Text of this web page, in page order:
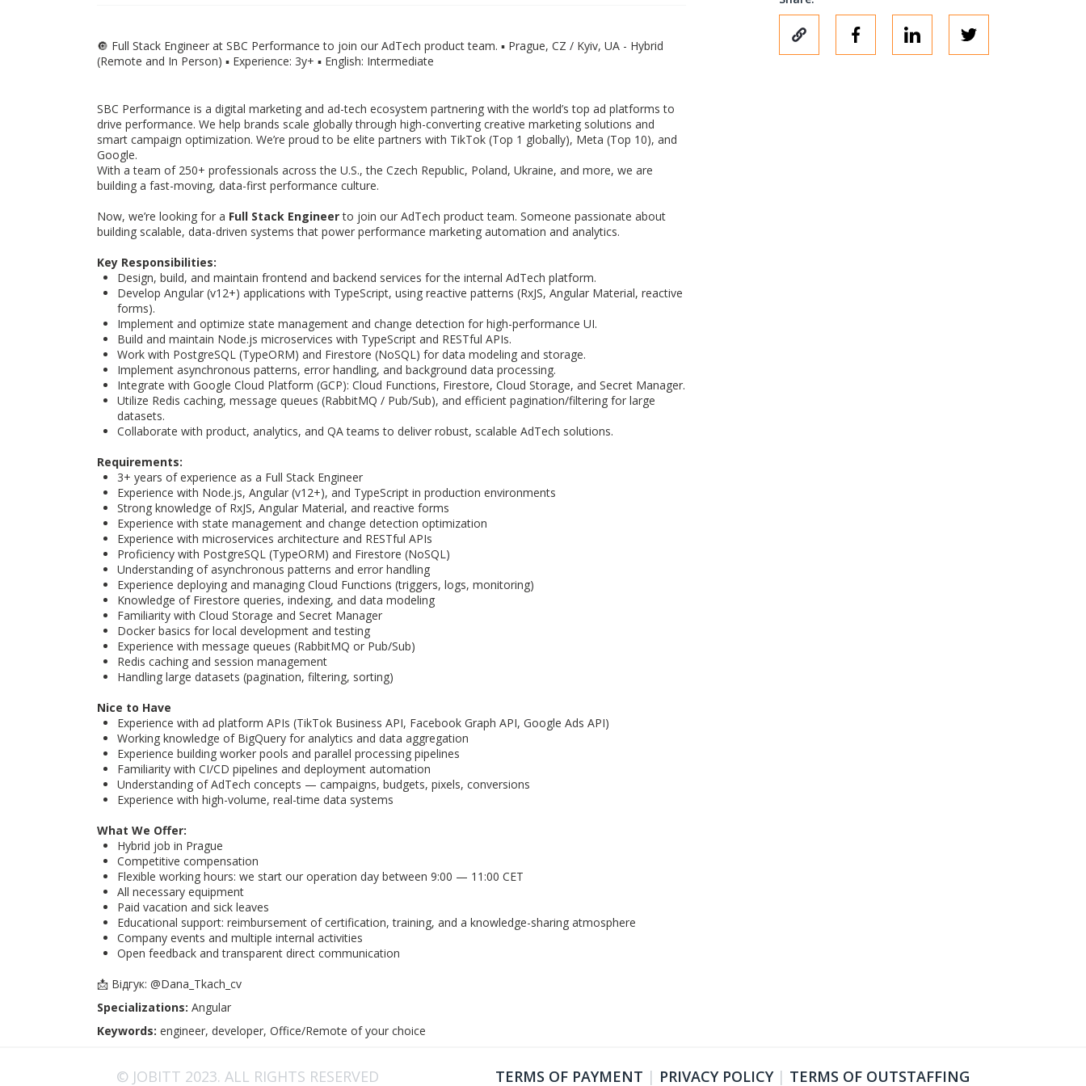
🔘 Full Stack Engineer at SBC Performance to join our AdTech product team. ▪️ Prague, CZ / Kyiv, UA - Hybrid
(Remote and In Person) ▪️ Experience: 3y+ ▪️ English: Intermediate
SBC Performance is a digital marketing and ad-tech ecosystem partnering with the world’s top ad platforms to
drive performance. We help brands scale globally through high-converting creative marketing solutions and
smart campaign optimization. We’re proud to be elite partners with TikTok (Top 1 globally), Meta (Top 10), and
Google.
With a team of 250+ professionals across the U.S., the Czech Republic, Poland, Ukraine, and more, we are
building a fast-moving, data-first performance culture.
Now, we’re looking for a Full Stack Engineerto join our AdTech product team. Someone passionate about
building scalable, data-driven systems that power performance marketing automation and analytics.
Key Responsibilities:
Design, build, and maintain frontend and backend services for the internal AdTech platform.
Develop Angular (v12+) applications with TypeScript, using reactive patterns (RxJS, Angular Material, reactive
forms).
Implement and optimize state management and change detection for high-performance UI.
Build and maintain Node.js microservices with TypeScript and RESTful APIs.
Work with PostgreSQL (TypeORM) and Firestore (NoSQL) for data modeling and storage.
Implement asynchronous patterns, error handling, and background data processing.
Integrate with Google Cloud Platform (GCP): Cloud Functions, Firestore, Cloud Storage, and Secret Manager.
Utilize Redis caching, message queues (RabbitMQ / Pub/Sub), and efficient pagination/filtering for large
datasets.
Collaborate with product, analytics, and QA teams to deliver robust, scalable AdTech solutions.
Requirements:
3+ years of experience as a Full Stack Engineer
Experience with Node.js, Angular (v12+), and TypeScript in production environments
Strong knowledge of RxJS, Angular Material, and reactive forms
Experience with state management and change detection optimization
Experience with microservices architecture and RESTful APIs
Proficiency with PostgreSQL (TypeORM) and Firestore (NoSQL)
Understanding of asynchronous patterns and error handling
Experience deploying and managing Cloud Functions (triggers, logs, monitoring)
Knowledge of Firestore queries, indexing, and data modeling
Familiarity with Cloud Storage and Secret Manager
Docker basics for local development and testing
Experience with message queues (RabbitMQ or Pub/Sub)
Redis caching and session management
Handling large datasets (pagination, filtering, sorting)
Nice to Have
Experience with ad platform APIs (TikTok Business API, Facebook Graph API, Google Ads API)
Working knowledge of BigQuery for analytics and data aggregation
Experience building worker pools and parallel processing pipelines
Familiarity with CI/CD pipelines and deployment automation
Understanding of AdTech concepts — campaigns, budgets, pixels, conversions
Experience with high-volume, real-time data systems
What We Offer:
Hybrid job in Prague
Competitive compensation
Flexible working hours: we start our operation day between 9:00 — 11:00 CET
All necessary equipment
Paid vacation and sick leaves
Educational support: reimbursement of certification, training, and a knowledge-sharing atmosphere
Company events and multiple internal activities
Open feedback and transparent direct communication
📩 Відгук: @Dana_Tkach_cv
Specializations: Angular
Keywords: engineer, developer, Office/Remote of your choice
© JOBITT 2023. ALL RIGHTS RESERVED TERMS OF PAYMENT | PRIVACY POLICY| TERMS OF OUTSTAFFING